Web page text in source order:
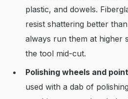
plastic, and dowels.
resist shattering better
always run them at higher
the tool mid-cut.
Polishing wheels and
used with a dab of